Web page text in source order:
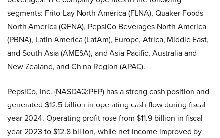
segments: Frito-Lay North America (FLNA), Quaker Foods
North America (QFNA), PepsiCo Beverages North America
(PBNA), Latin America (LatAm), Europe, Africa, Middle East,
and South Asia (AMESA), and Asia Pacific, Australia and
New Zealand, and China Region (APAC).
PepsiCo, Inc. (NASDAQ:PEP) has a strong cash position and
generated $12.5 billion in operating cash flow during fiscal
year 2024. Operating profit rose from $11.9 billion in fiscal
year 2023 to $12.8 billion, while net income improved by